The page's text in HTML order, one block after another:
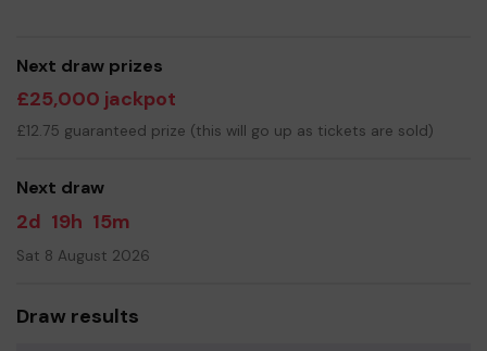
resources for the children, improve the school
environment as well as run extra curricular activities such
as music, art and sport.
Your support is greatly appreciated and we wish you
- Miss Louise Simms - Headteacher
Next draw prizes
£25,000 jackpot
£12.75 guaranteed prize (this will go up as tickets are sold)
Next draw
2d 19h 15m
Sat 8 August 2026
Draw results